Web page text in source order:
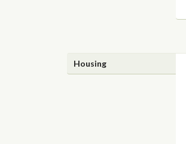
Housing